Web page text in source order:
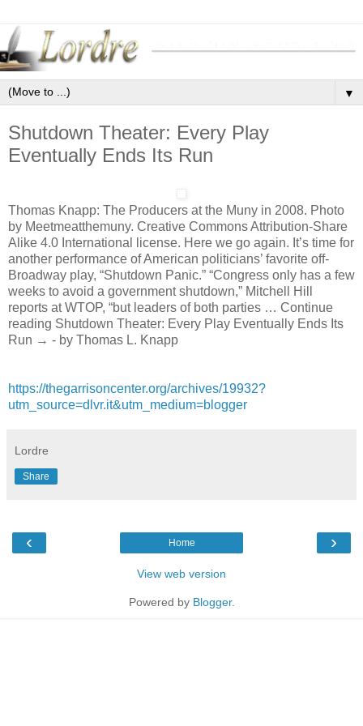
▼
Shutdown Theater: Every Play
Eventually Ends Its Run
Thomas Knapp: The Producers at the Muny in 2008. Photo
by Meetmeatthemuny. Creative Commons Attribution-Share
Alike 4.0 International license. Here we go again. It’s time for
another performance of American politicians’ favorite off-
Broadway play, “Shutdown Panic.” “Congress only has a few
weeks to avoid a government shutdown,” Mitchell Hill
reports at WTOP, “but leaders of both parties … Continue
reading Shutdown Theater: Every Play Eventually Ends Its
Run → - by Thomas L. Knapp
https://thegarrisoncenter.org/archives/19932?
utm_source=dlvr.it&utm_medium=blogger
Lordre
Share
‹ ›
Home
View web version
Powered by Blogger.